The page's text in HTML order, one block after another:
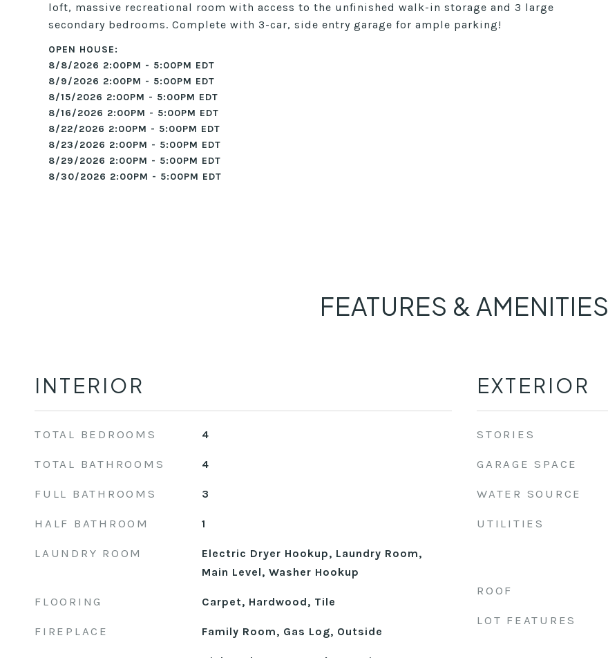
loft, massive recreational room with access to the unfinished walk-in storage and 3 large
secondary bedrooms. Complete with 3-car, side entry garage for ample parking!
8/8/2026 2:00PM - 5:00PM EDT
8/9/2026 2:00PM - 5:00PM EDT
8/15/2026 2:00PM - 5:00PM EDT
8/16/2026 2:00PM - 5:00PM EDT
8/22/2026 2:00PM - 5:00PM EDT
8/23/2026 2:00PM - 5:00PM EDT
8/29/2026 2:00PM - 5:00PM EDT
8/30/2026 2:00PM - 5:00PM EDT
FEATURES & AMENITIES
INTERIOR
TOTAL BEDROOMS 4
TOTAL BATHROOMS 4
FULL BATHROOMS 3
HALF BATHROOM 1
LAUNDRY ROOM
Electric Dryer Hookup, Laundry Room,
Main Level, Washer Hookup
FLOORING Carpet, Hardwood, Tile
FIREPLACE Family Room, Gas Log, Outside
EXTERIOR
STORIES
GARAGE SPACE
WATER SOURCE
UTILITIES
ROOF
LOT FEATURES